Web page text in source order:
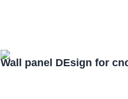
Wall panel DEsign for